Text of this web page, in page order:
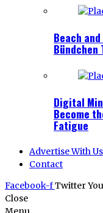
Beach
Bündchen
Digital
Become
Fatigue
Advertise With Us
Contact
Facebook-fTwitter
Close